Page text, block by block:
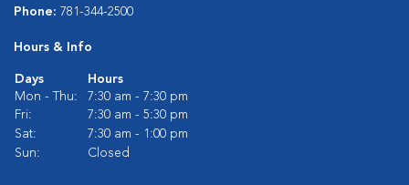
Phone: 781-344-2500
Hours & Info
Days
Hours
Mon - Thu:
7:30 am - 7:30 pm
Fri:
7:30 am - 5:30 pm
Sat:
7:30 am - 1:00 pm
Sun:
Closed